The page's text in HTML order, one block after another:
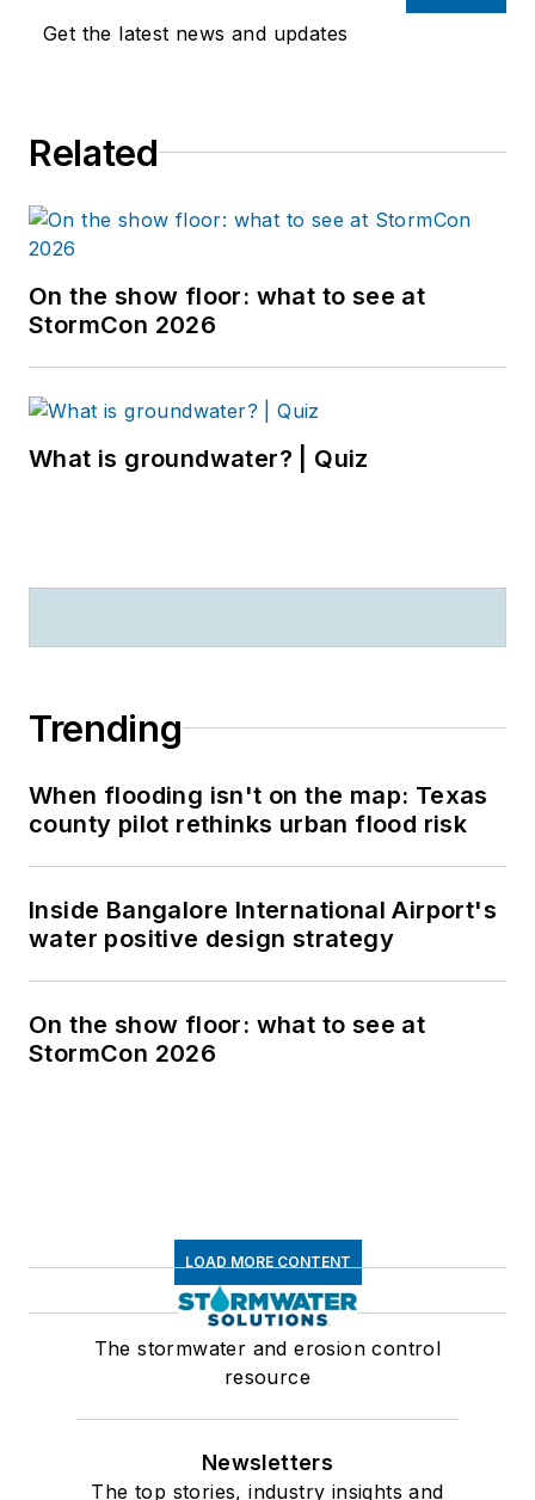
Get the latest news and updates
Related
On the show floor: what to see at
StormCon 2026
What is groundwater? | Quiz
Trending
When flooding isn't on the map: Texas
county pilot rethinks urban flood risk
Inside Bangalore International Airport's
water positive design strategy
On the show floor: what to see at
StormCon 2026
LOAD MORE CONTENT
The stormwater and erosion control
resource
Newsletters
The top stories, industry insights and